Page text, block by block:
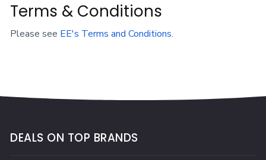
Terms & Conditions
Please see EE's Terms and Conditions.
DEALS ON TOP BRANDS